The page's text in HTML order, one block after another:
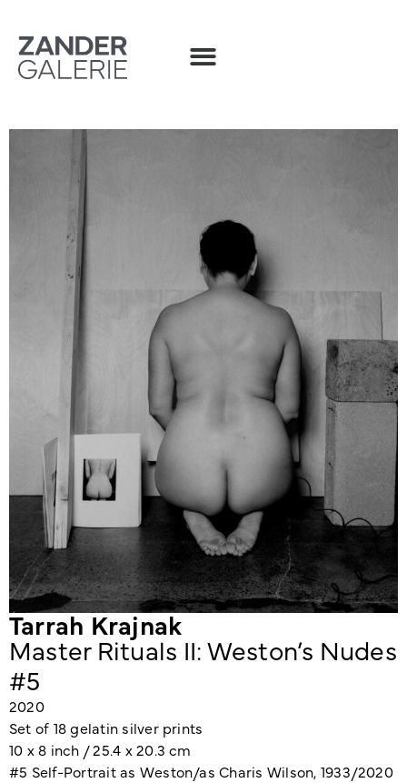
Tarrah Krajnak
Master Rituals II: Weston’s Nudes
#5
2020
Set of 18 gelatin silver prints
10 x 8 inch / 25.4 x 20.3 cm
#5 Self-Portrait as Weston/as Charis Wilson, 1933/2020